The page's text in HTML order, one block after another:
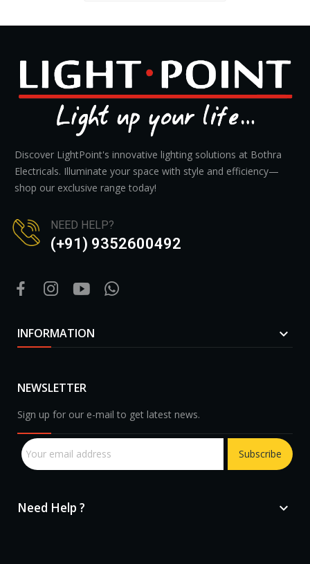
Discover LightPoint's innovative lighting solutions at Bothra
Electricals. Illuminate your space with style and efficiency—
shop our exclusive range today!
NEED HELP?
(+91) 9352600492
INFORMATION 
NEWSLETTER
Sign up for our e-mail to get latest news.
Subscribe
Need Help ? 